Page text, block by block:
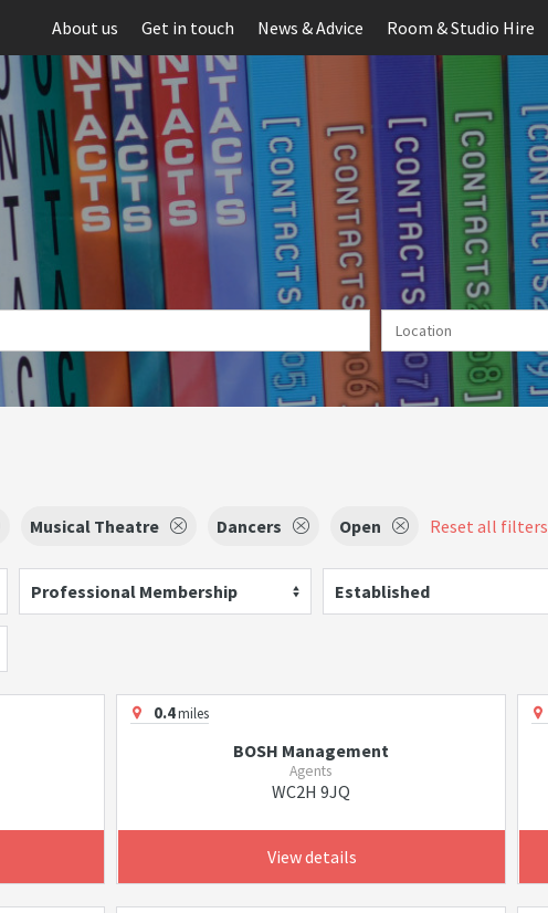
About us Get in touch News & Advice Room & Studio Hire
Musical Theatre Dancers Open Reset all filters
Professional Membership Established
0.4miles
BOSH Management
Agents
WC2H 9JQ
View details